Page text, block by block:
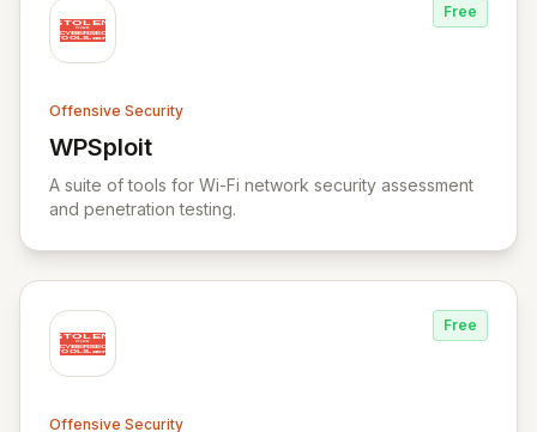
Free
Offensive Security
WPSploit
View WPSploit
A suite of tools for Wi-Fi network security assessment
and penetration testing.
Free
Offensive Security